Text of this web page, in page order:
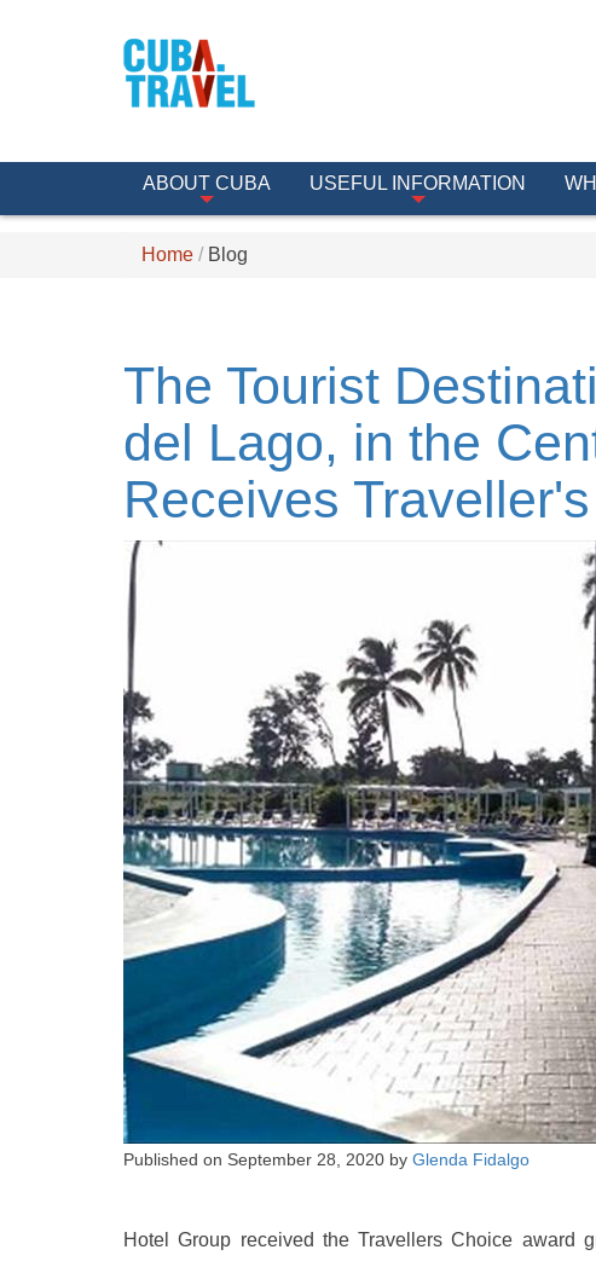
ABOUT CUBA USEFUL INFORMATION
Home Blog
The Tourist
del Lago, in the
Receives
Published on September 28, 2020 by Glenda Fidalgo
Hotel Group received the Travellers Choice award